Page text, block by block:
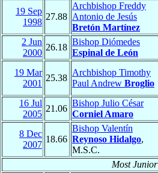
19 Sep
1998
27.88
Archbishop Freddy
Antonio de Jesús
Bretón Martínez
2 Jun
2000
26.18
Bishop Diómedes
Espinal de León
19 Mar
2001
25.38
Archbishop Timothy
Paul Andrew Broglio
16 Jul
2005
21.06
Bishop Julio César
Corniel Amaro
8 Dec
2007
18.66
Bishop Valentín
Reynoso Hidalgo,
M.S.C.
Most Junior